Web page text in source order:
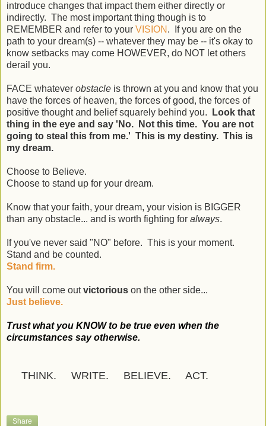
introduce changes that impact them either directly or
indirectly. The most important thing though is to
REMEMBER and refer to your VISION . If you are on the
path to your dream(s) -- whatever they may be -- it's okay to
know setbacks may come HOWEVER, do NOT let others
derail you.
FACE whatever obstacle is thrown at you and know that you
have the forces of heaven, the forces of good, the forces of
positive thought and belief squarely behind you.
Look that
thing in the eye and say 'No. Not this time. You are not
going to steal this from me.' This is my destiny. This is
my dream.
Choose to Believe.
Choose to stand up for your dream.
Know that your faith, your dream, your vision is BIGGER
than any obstacle... and is worth fighting for always.
If you've never said "NO" before. This is your moment.
Stand and be counted.
Stand firm.
You will come outvictorious on the other side...
Just believe.
Trust what you KNOW to be true even when the
circumstances say otherwise.
THINK. WRITE. BELIEVE. ACT.
Share